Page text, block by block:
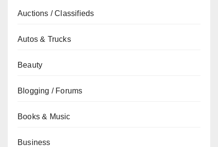
Auctions / Classifieds
Autos & Trucks
Beauty
Blogging / Forums
Books & Music
Business